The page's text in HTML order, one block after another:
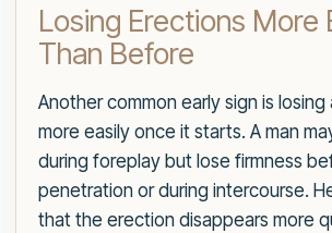
Losing Erections More
Than Before
Another common early sign is
more easily once it starts. A man
during foreplay but lose firmness
penetration or during intercourse.
that the erection disappears more